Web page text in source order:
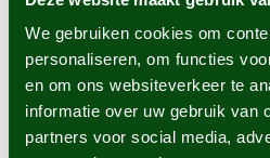
We gebruiken cookies om
personaliseren, om functies
en om ons websiteverkeer te
informatie over uw gebruik van
partners voor social media,
2. As quickly as possible, but no
of reporting as referred to in para.
the product, or hand it over to (a
This is not necessary if the trader
product himself. The consumer will